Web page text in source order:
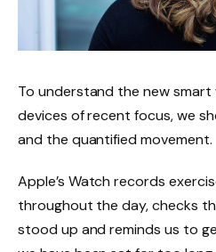
To understand the new
devices of recent focus, we
and the quantified movement.
Apple’s Watch records
throughout the day, checks
stood up and reminds us to